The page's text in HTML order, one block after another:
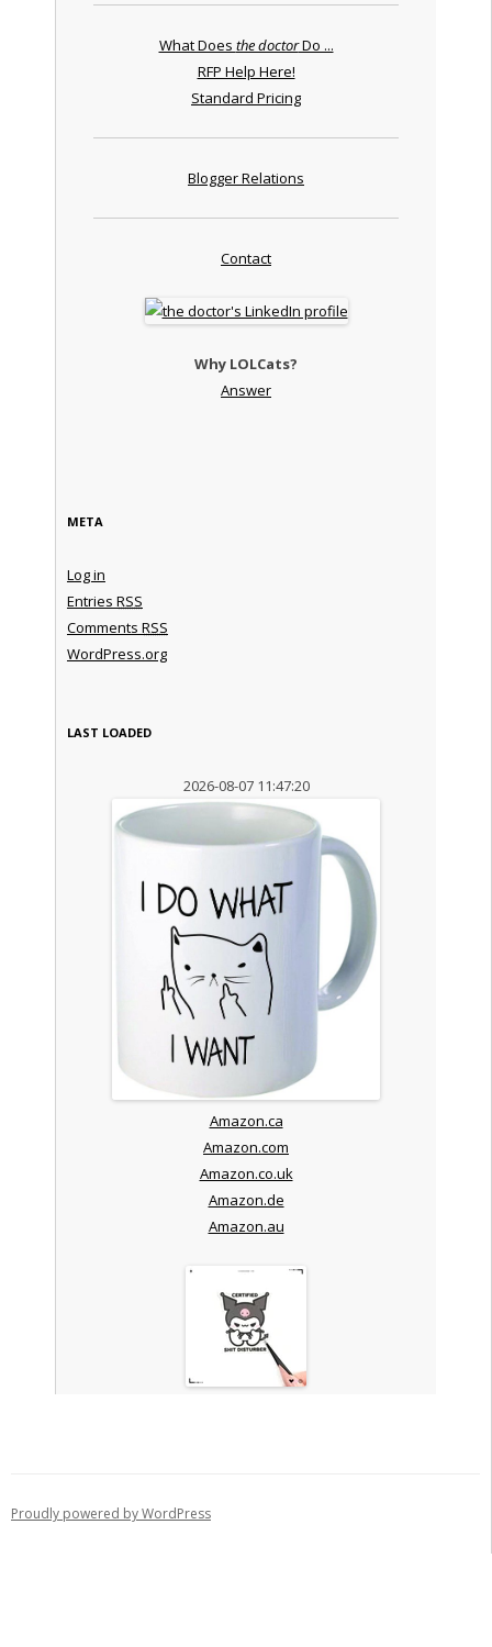
What Does the doctorDo ...
RFP Help Here!
Standard Pricing
Blogger Relations
Contact
Why LOLCats?
Answer
META
Log in
Entries RSS
Comments RSS
WordPress.org
LAST LOADED
2026-08-07 11:47:20
Amazon.ca
Amazon.com
Amazon.co.uk
Amazon.de
Amazon.au
Proudly powered by WordPress